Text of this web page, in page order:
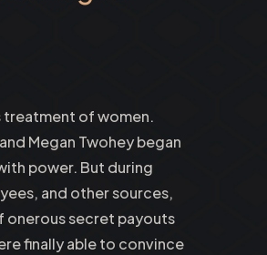
treatment of women.
Megan Twohey began
power. But during
and other sources,
onerous secret payouts
finally able to convince